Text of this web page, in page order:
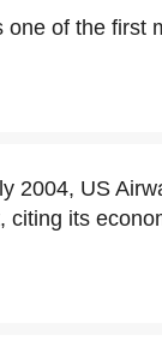
one of the first
2004, US
citing its